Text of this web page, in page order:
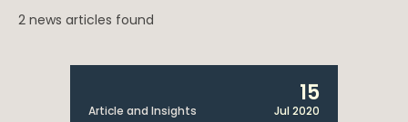
2 news articles found
Article and Insights
15
Jul 2020